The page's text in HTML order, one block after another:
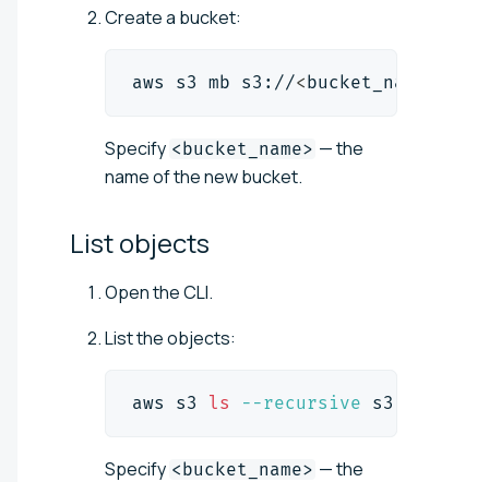
Create a bucket:
aws s3 mb s3://<bucket_name
Specify <bucket_name> — the
name of the new bucket.
Listobjects
Open the CLI.
List the objects:
aws s3 ls --recursive s3://
Specify <bucket_name> — the